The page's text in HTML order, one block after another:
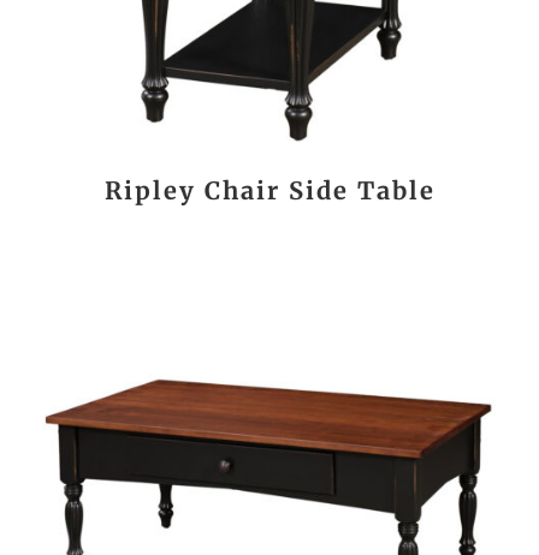
Ripley Chair Side Table